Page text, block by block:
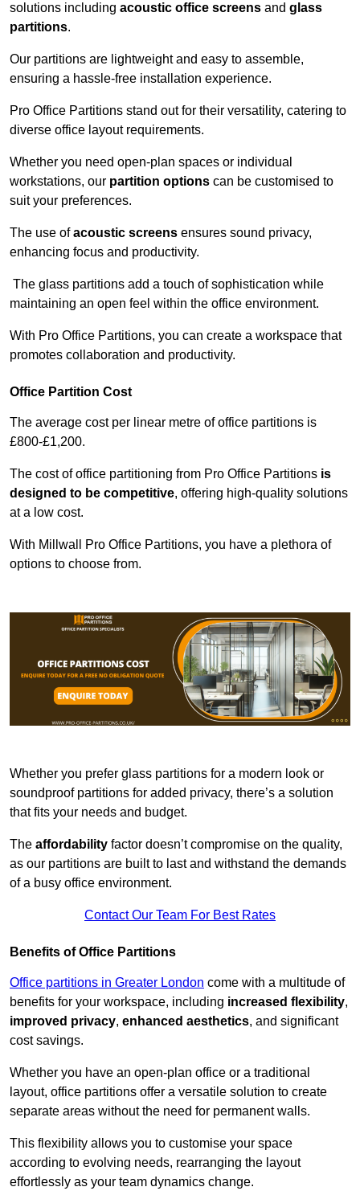
solutions including acoustic office screens and glass
partitions.
Our partitions are lightweight and easy to assemble,
ensuring a hassle-free installation experience.
Pro Office Partitions stand out for their versatility, catering to
diverse office layout requirements.
Whether you need open-plan spaces or individual
workstations, our partition options can be customised to
suit your preferences.
The use ofacoustic screens ensures sound privacy,
enhancing focus and productivity.
The glass partitions add a touch of sophistication while
maintaining an open feel within the office environment.
With Pro Office Partitions, you can create a workspace that
promotes collaboration and productivity.
Office Partition Cost
The average cost per linear metre of office partitions is
£800-£1,200.
The cost of office partitioning from Pro Office Partitions is
designed to be competitive, offering high-quality solutions
at a low cost.
With Millwall Pro Office Partitions, you have a plethora of
options to choose from.
Whether you prefer glass partitions for a modern look or
soundproof partitions for added privacy, there’s a solution
that fits your needs and budget.
The affordability factor doesn’t compromise on the quality,
as our partitions are built to last and withstand the demands
of a busy office environment.
Contact Our Team For Best Rates
Benefits of Office Partitions
Office partitions in Greater London come with a multitude of
benefits for your workspace, including increased flexibility,
improved privacy, enhanced aesthetics, and significant
cost savings.
Whether you have an open-plan office or a traditional
layout, office partitions offer a versatile solution to create
separate areas without the need for permanent walls.
This flexibility allows you to customise your space
according to evolving needs, rearranging the layout
effortlessly as your team dynamics change.